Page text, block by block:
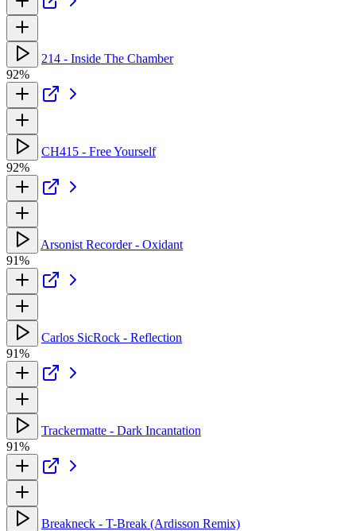
214 - Inside The Chamber
92%
CH415 - Free Yourself
92%
Arsonist Recorder - Oxidant
91%
Carlos SicRock - Reflection
91%
Trackermatte - Dark Incantation
91%
Breakneck - T-Break (Ardisson Remix)